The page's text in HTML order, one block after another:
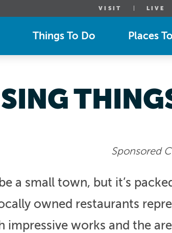
VISIT LIVE
Things To Do Places
Sponsored
a small town, but it’s
owned restaurants
impressive works and the